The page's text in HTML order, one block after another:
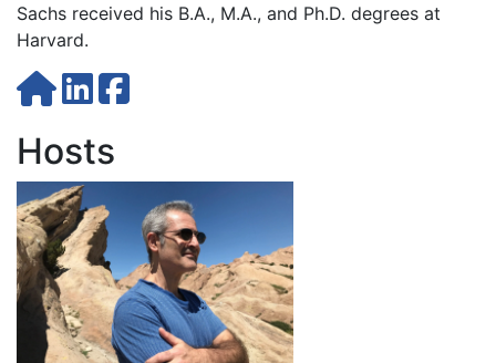
Sachs received his B.A., M.A., and Ph.D. degrees at
Harvard.
Hosts